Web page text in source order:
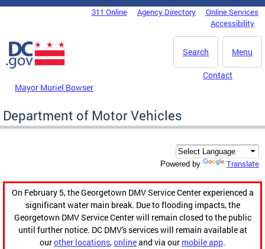
Skip to main content
DC Agency Top Menu311 Online Agency Directory
Online Services
Accessibility
Menu
Search
Mayor Muriel Bowser
Contact
Department of Motor Vehicles
Powered by Translate
On February 5, the Georgetown DMV Service Center experienced a
significant water main break. Due to flooding impacts, the
Georgetown DMV Service Center will remain closed to the public
until further notice. DC DMV's services will remain available at
ourother locations,onlineand via our mobile app.